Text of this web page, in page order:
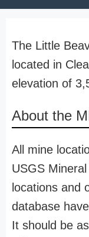
The Little
located in
elevation of
About the
All mine
USGS
locations and
database
It should be